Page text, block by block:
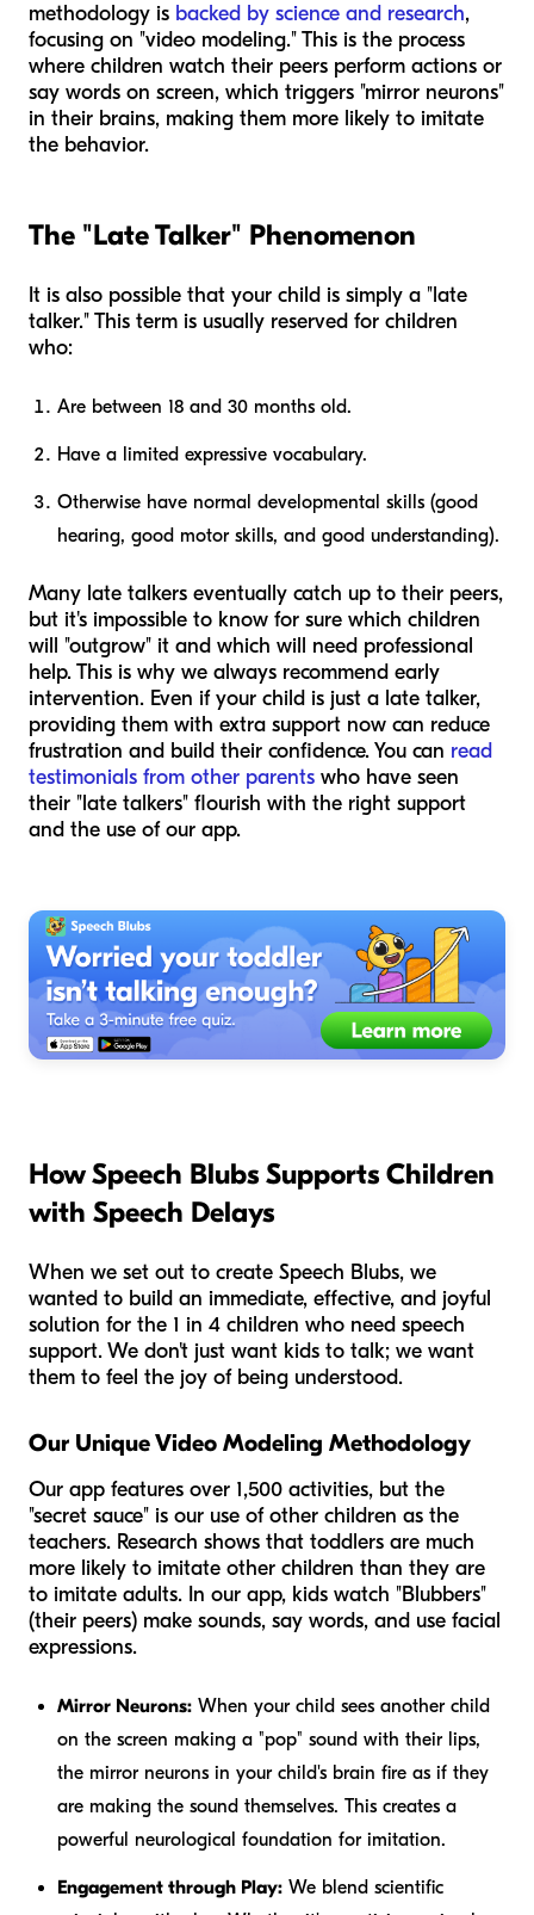
methodology is backed by science and research,
focusing on "video modeling." This is the process
where children watch their peers perform actions or
say words on screen, which triggers "mirror neurons"
in their brains, making them more likely to imitate
the behavior.
The "Late Talker" Phenomenon
It is also possible that your child is simply a "late
talker." This term is usually reserved for children
who:
Are between 18 and 30 months old.
Have a limited expressive vocabulary.
Otherwise have normal developmental skills (good
hearing, good motor skills, and good understanding).
Many late talkers eventually catch up to their peers,
but it's impossible to know for sure which children
will "outgrow" it and which will need professional
help. This is why we always recommend early
intervention. Even if your child is just a late talker,
providing them with extra support now can reduce
frustration and build their confidence. You can read
testimonials from other parents who have seen
their "late talkers" flourish with the right support
and the use of our app.
How Speech Blubs Supports Children
with Speech Delays
When we set out to create Speech Blubs, we
wanted to build an immediate, effective, and joyful
solution for the 1 in 4 children who need speech
support. We don't just want kids to talk; we want
them to feel the joy of being understood.
Our Unique Video Modeling Methodology
Our app features over 1,500 activities, but the
"secret sauce" is our use of other children as the
teachers. Research shows that toddlers are much
more likely to imitate other children than they are
to imitate adults. In our app, kids watch "Blubbers"
(their peers) make sounds, say words, and use facial
expressions.
Mirror Neurons: When your child sees another child
on the screen making a "pop" sound with their lips,
the mirror neurons in your child's brain fire as if they
are making the sound themselves. This creates a
powerful neurological foundation for imitation.
Engagement through Play: We blend scientific